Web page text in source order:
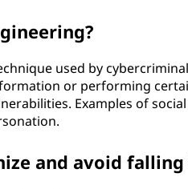
used by
or performing
Examples of
and avoid